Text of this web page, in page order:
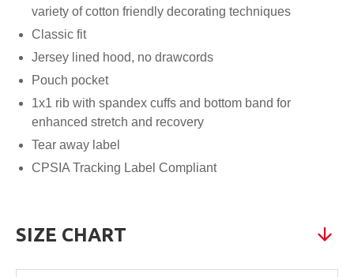
variety of cotton friendly decorating techniques
Classic fit
Jersey lined hood, no drawcords
Pouch pocket
1x1 rib with spandex cuffs and bottom band for
enhanced stretch and recovery
Tear away label
CPSIA Tracking Label Compliant
SIZE CHART